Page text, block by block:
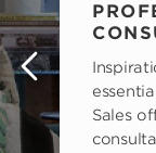
Sales